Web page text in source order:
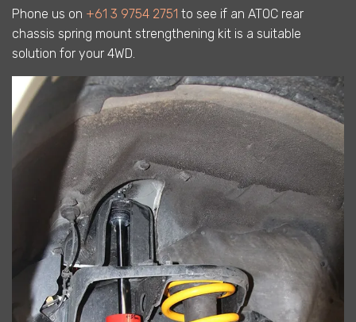
Phone us on +61 3 9754 2751 to see if an ATOC rear
chassis spring mount strengthening kit is a suitable
solution for your 4WD.